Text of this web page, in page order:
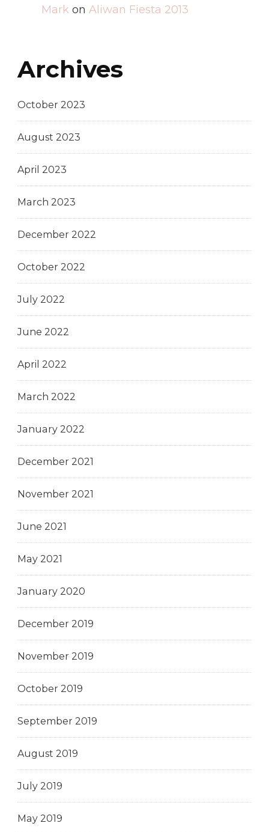
Mark on Aliwan Fiesta 2013
Archives
October 2023
August 2023
April 2023
March 2023
December 2022
October 2022
July 2022
June 2022
April 2022
March 2022
January 2022
December 2021
November 2021
June 2021
May 2021
January 2020
December 2019
November 2019
October 2019
September 2019
August 2019
July 2019
May 2019